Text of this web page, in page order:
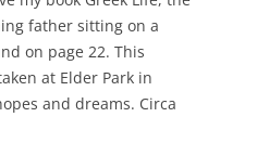
father sitting on a
on page 22. This
at Elder Park in
and dreams. Circa